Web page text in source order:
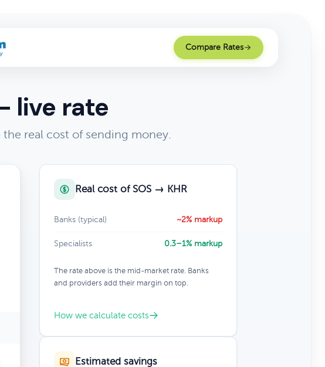
Compare Rates
live rate
real cost of sending money.
Real cost of SOS → KHR
Banks (typical) ~2% markup
Specialists 0.3–1% markup
The rate above is the mid-market rate. Banks
and providers add their margin on top.
How we calculate costs
Estimated savings